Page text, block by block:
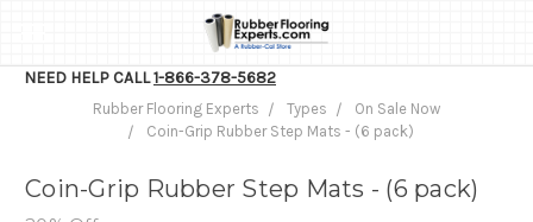
NEED HELP CALL1-866-378-5682
Rubber Flooring Experts Types
On Sale Now
Coin-Grip Rubber Step Mats - (6 pack)
Coin-Grip Rubber Step Mats - (6 pack)